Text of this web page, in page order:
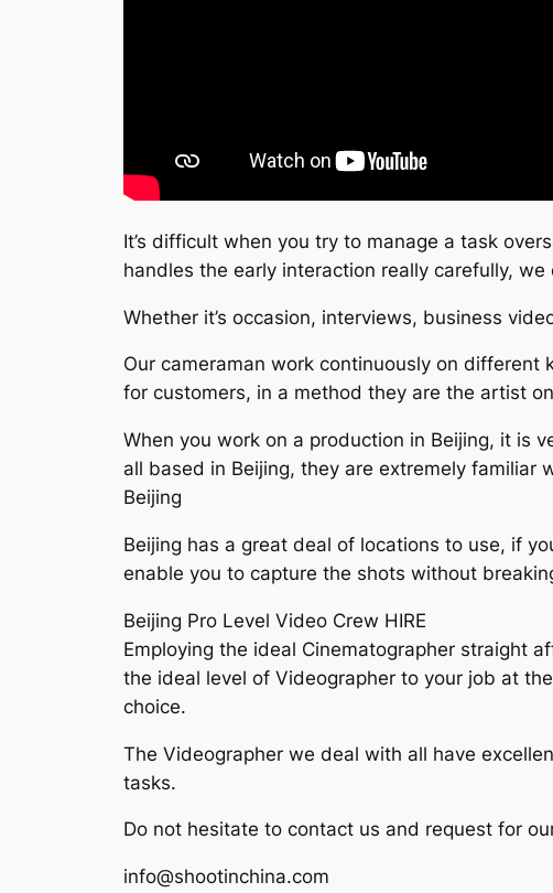
It’s difficult when you try to manage a task
handles the early interaction really carefully,
Whether it’s occasion, interviews, business
Our cameraman work continuously on
for customers, in a method they are the artist
When you work on a production in Beijing, it is
all based in Beijing, they are extremely
Beijing
Beijing has a great deal of locations to use, if
enable you to capture the shots without
Beijing Pro Level Video Crew HIRE
Employing the ideal Cinematographer straight
the ideal level of Videographer to your job at
choice.
The Videographer we deal with all have
tasks.
Do not hesitate to contact us and request for
info@shootinchina.com